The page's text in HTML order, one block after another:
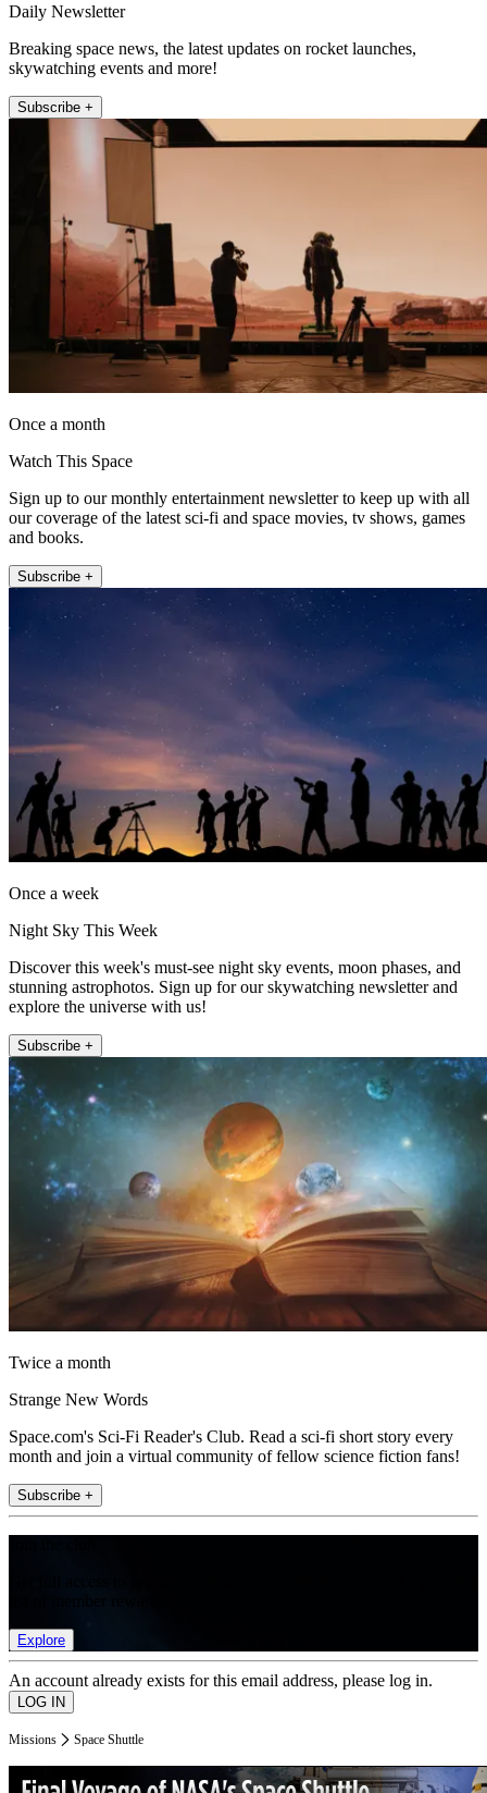
Daily Newsletter
Breaking space news, the latest updates on rocket launches,
skywatching events and more!
Subscribe +
Once a month
Watch This Space
Sign up to our monthly entertainment newsletter to keep up with all
our coverage of the latest sci-fi and space movies, tv shows, games
and books.
Subscribe +
Once a week
Night Sky This Week
Discover this week's must-see night sky events, moon phases, and
stunning astrophotos. Sign up for our skywatching newsletter and
explore the universe with us!
Subscribe +
Twice a month
Strange New Words
Space.com's Sci-Fi Reader's Club. Read a sci-fi short story every
month and join a virtual community of fellow science fiction fans!
Subscribe +
Explore
An account already exists for this email address, please log in.
Missions Space Shuttle